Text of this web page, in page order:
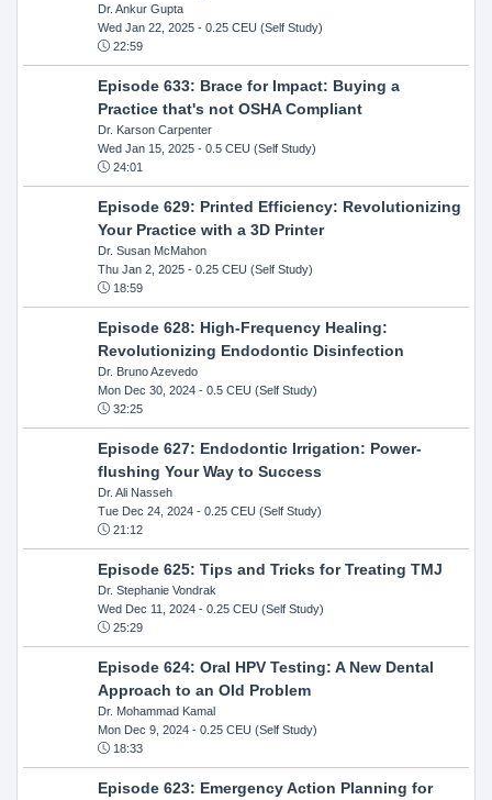
Dr. Ankur Gupta
Wed Jan 22, 2025- 0.25 CEU (Self Study)
22:59
Episode 633: Brace for Impact: Buying a
Practice that's not OSHA Compliant
Dr. Karson Carpenter
Wed Jan 15, 2025- 0.5 CEU (Self Study)
24:01
Episode 629: Printed Efficiency: Revolutionizing
Your Practice with a 3D Printer
Dr. Susan McMahon
Thu Jan 2, 2025- 0.25 CEU (Self Study)
18:59
Episode 628: High-Frequency Healing:
Revolutionizing Endodontic Disinfection
Dr. Bruno Azevedo
Mon Dec 30, 2024- 0.5 CEU (Self Study)
32:25
Episode 627: Endodontic Irrigation: Power-
flushing Your Way to Success
Dr. Ali Nasseh
Tue Dec 24, 2024- 0.25 CEU (Self Study)
21:12
Episode 625: Tips and Tricks for Treating TMJ
Dr. Stephanie Vondrak
Wed Dec 11, 2024- 0.25 CEU (Self Study)
25:29
Episode 624: Oral HPV Testing: A New Dental
Approach to an Old Problem
Dr. Mohammad Kamal
Mon Dec 9, 2024- 0.25 CEU (Self Study)
18:33
Episode 623: Emergency Action Planning for